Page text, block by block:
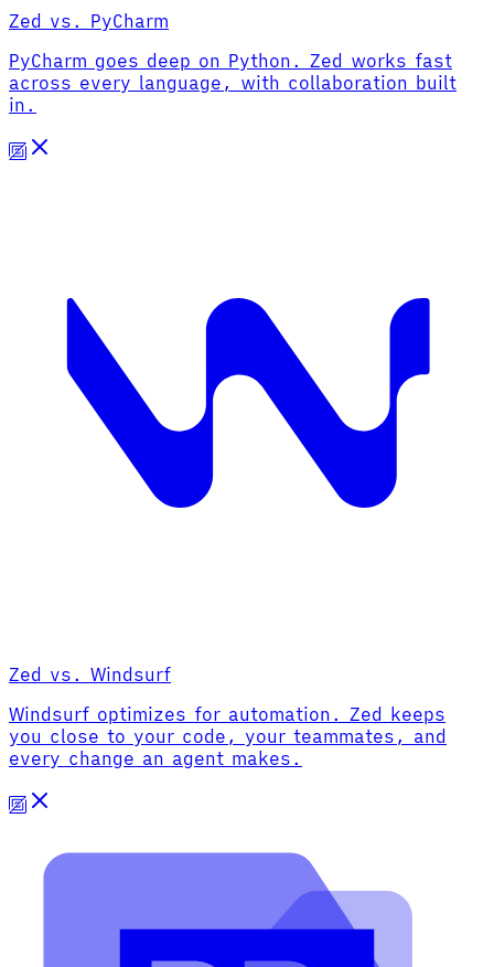
Zed vs. PyCharm
PyCharm goes deep on Python. Zed works fast
across every language, with collaboration built
in.
Zed vs. Windsurf
Windsurf optimizes for automation. Zed keeps
you close to your code, your teammates, and
every change an agent makes.